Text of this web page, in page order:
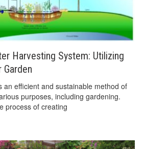
Harvesting System: Utilizing
Garden
an efficient and sustainable method of
purposes, including gardening.
process of creating